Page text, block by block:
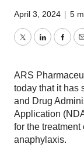
April 3, 2024 | 5
TwitterLinkedIn
ARS
today that it has
and Drug
Application
for the
anaphylaxis.